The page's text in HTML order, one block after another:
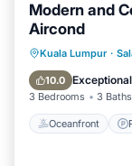
Modern and
Aircond
Kuala Lumpur ·
10.0 Exceptional
3 Bedrooms 3 Baths
Oceanfront
Ocean